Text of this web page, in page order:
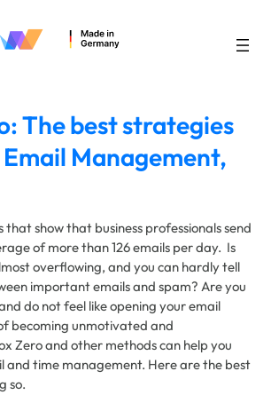
The best strategies
Management,
show that business professionals send
of more than 126 emails per day. Is
overflowing, and you can hardly tell
important emails and spam? Are you
do not feel like opening your email
becoming unmotivated and
Zero and other methods can help you
and time management. Here are the best
so.